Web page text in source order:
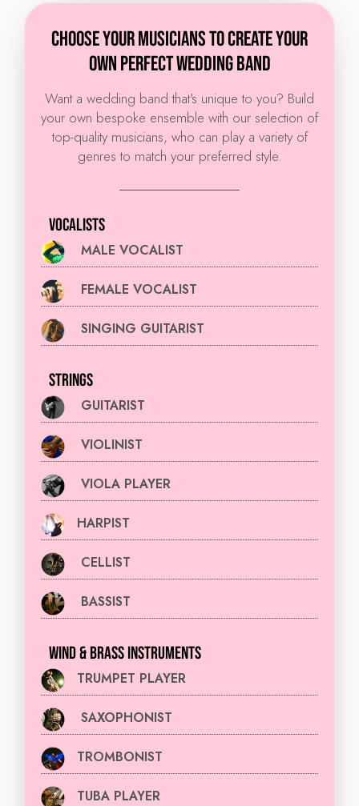
CHOOSE YOUR MUSICIANS TO CREATE YOUR
OWN PERFECT WEDDING BAND
Want a wedding band that's unique to you? Build
your own bespoke ensemble with our selection of
top-quality musicians, who can play a variety of
genres to match your preferred style.
VOCALISTS
MALE VOCALIST
FEMALE VOCALIST
SINGING GUITARIST
STRINGS
GUITARIST
VIOLINIST
VIOLA PLAYER
HARPIST
CELLIST
BASSIST
WIND & BRASS INSTRUMENTS
TRUMPET PLAYER
SAXOPHONIST
TROMBONIST
TUBA PLAYER